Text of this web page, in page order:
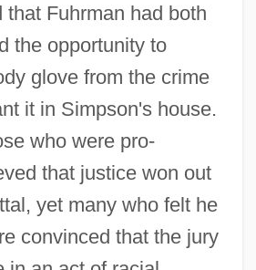
that Fuhrman had both
the opportunity to
glove from the crime
it in Simpson's house.
who were pro-
that justice won out
yet many who felt he
convinced that the jury